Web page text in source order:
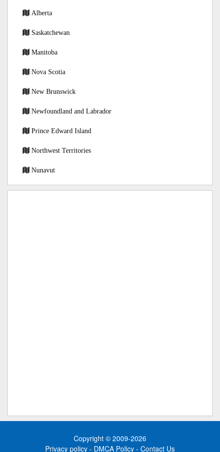
Alberta
Saskatchewan
Manitoba
Nova Scotia
New Brunswick
Newfoundland and Labrador
Prince Edward Island
Northwest Territories
Nunavut
Copyright © 2009-2026
Privacy policy - DMCA Policy - Contact Us